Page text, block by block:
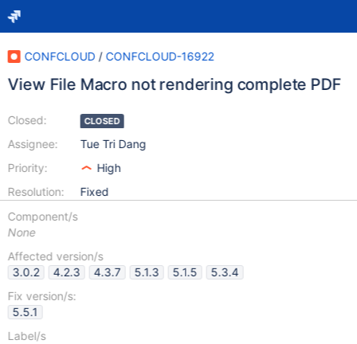
CONFCLOUD / CONFCLOUD-16922
View File Macro not rendering complete PDF
Closed:
Assignee:
Priority:
Resolution:
CLOSED
Tue Tri Dang
High
Fixed
Component/s
None
Affected version/s
3.0.2
4.2.3 4.3.7 5.1.3 5.1.5
5.3.4
Fix version/s:
5.5.1
Label/s